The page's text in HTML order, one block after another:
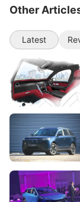
Other
Latest